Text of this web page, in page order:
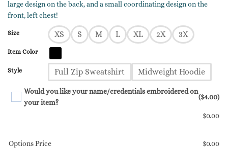
large design on the back, and a small coordinating design on the
front, left chest!
Size XS S M L XL 2X 3X
Item Color
Style Full Zip Sweatshirt Midweight Hoodie
Would you like your name/credentials embroidered on
your item?
($4.00)
$0.00
Options Price $0.00